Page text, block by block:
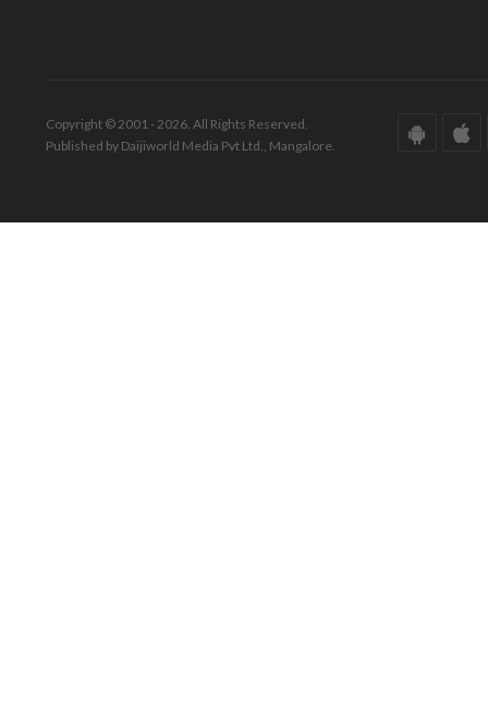
Copyright © 2001 - 2026. All Rights Reserved.
Published by Daijiworld Media Pvt Ltd., Mangalore.